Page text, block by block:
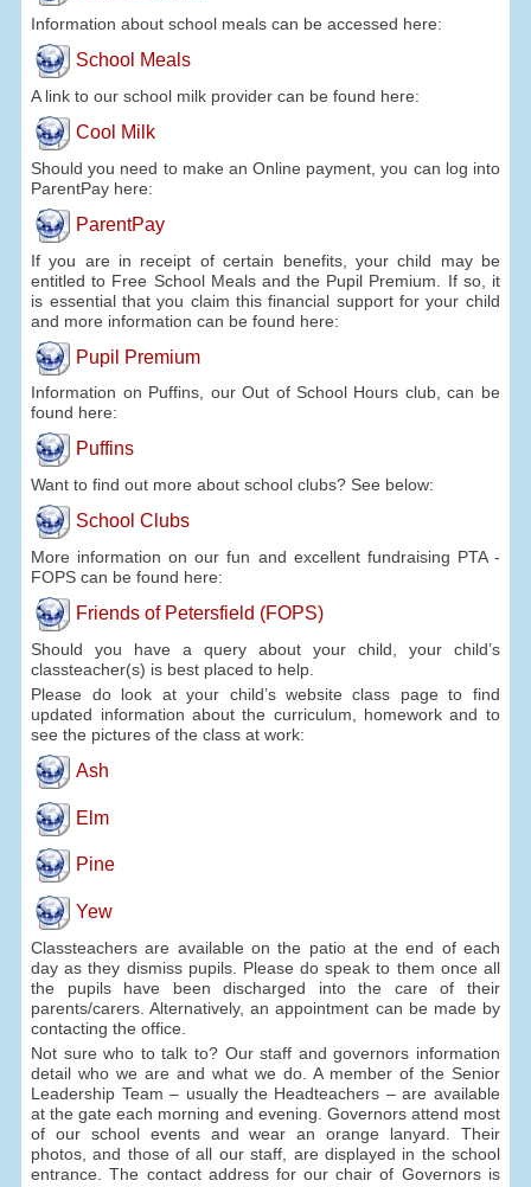
Information about school meals can be accessed here:
School Meals
A link to our school milk provider can be found here:
Cool Milk
Should you need to make an Online payment, you can log into
ParentPay here:
ParentPay
If you are in receipt of certain benefits, your child may be
entitled to Free School Meals and the Pupil Premium. If so, it
is essential that you claim this financial support for your child
and more information can be found here:
Pupil Premium
Information on Puffins, our Out of School Hours club, can be
found here:
Puffins
Want to find out more about school clubs? See below:
School Clubs
More information on our fun and excellent fundraising PTA -
FOPS can be found here:
Friends of Petersfield (FOPS)
Should you have a query about your child, your child’s
classteacher(s) is best placed to help.
Please do look at your child’s website class page to find
updated information about the curriculum, homework and to
see the pictures of the class at work:
Ash
Elm
Pine
Yew
Classteachers are available on the patio at the end of each
day as they dismiss pupils. Please do speak to them once all
the pupils have been discharged into the care of their
parents/carers. Alternatively, an appointment can be made by
contacting the office.
Not sure who to talk to? Our staff and governors information
detail who we are and what we do. A member of the Senior
Leadership Team – usually the Headteachers – are available
at the gate each morning and evening. Governors attend most
of our school events and wear an orange lanyard. Their
photos, and those of all our staff, are displayed in the school
entrance. The contact address for our chair of Governors is